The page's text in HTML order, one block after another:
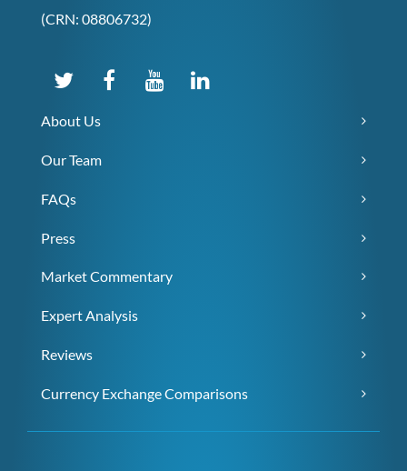
(CRN: 08806732)
About Us
Our Team
FAQs
Press
Market Commentary
Expert Analysis
Reviews
Currency Exchange Comparisons